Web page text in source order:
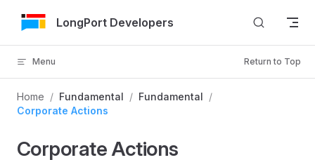
Skip to ContentLongPort Developers
Menu Return to Top
Home / Fundamental / Fundamental /
Corporate Actions
Corporate Actions